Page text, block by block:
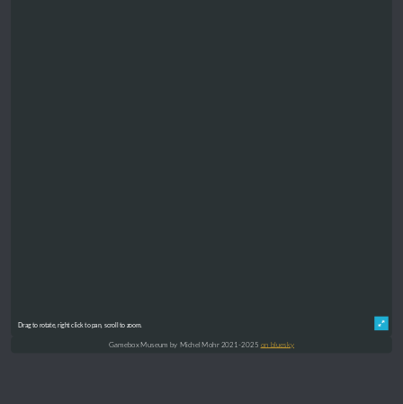
Drag to rotate, right click to pan, scroll to zoom.
Gamebox Museum by Michel Mohr 2021-2025 on bluesky